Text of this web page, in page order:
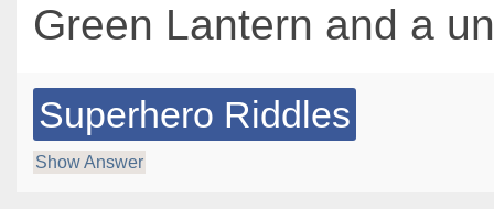
Green Lantern and a
Superhero Riddles
Show Answer